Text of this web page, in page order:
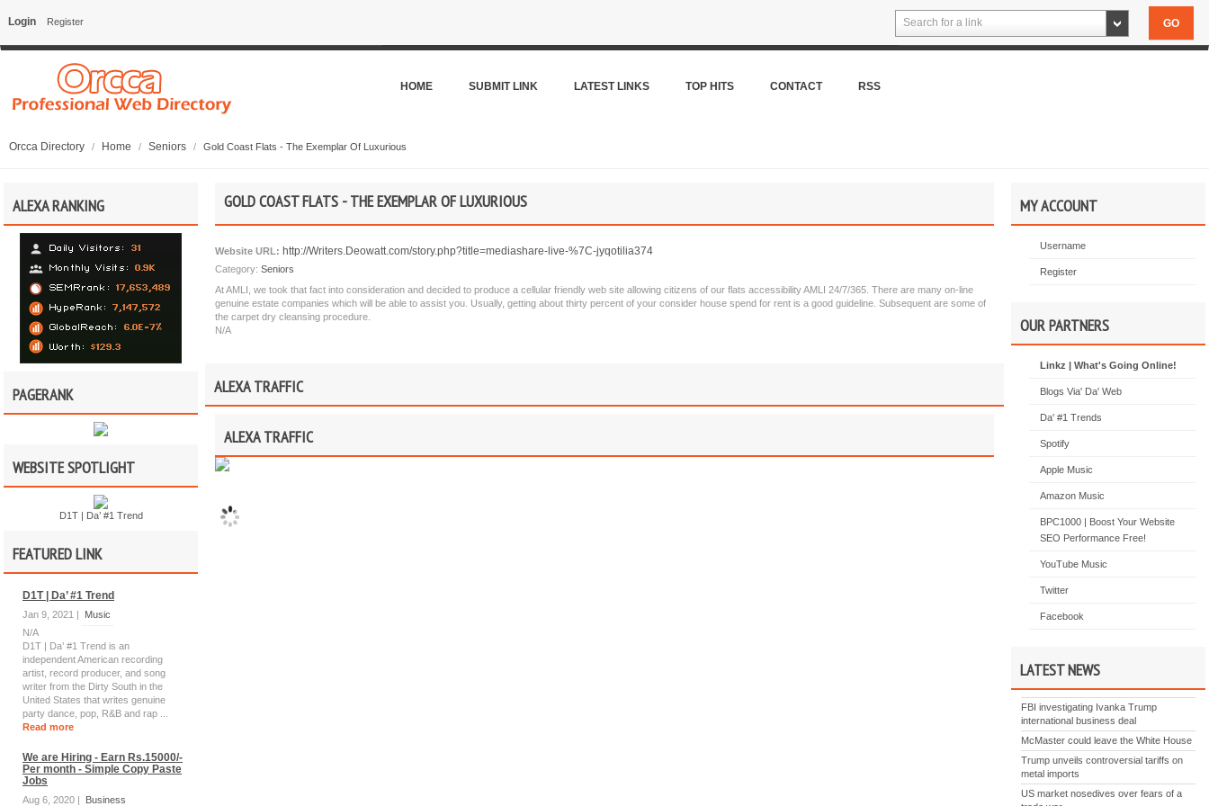
Login Register Search for a link
HOME SUBMIT LINK LATEST LINKS TOP HITS CONTACT RSS
Orcca Directory / Home / Seniors / Gold Coast Flats - The Exemplar Of Luxurious
ALEXA RANKING
PAGERANK
WEBSITE SPOTLIGHT
D1T | Da’ #1 Trend
FEATURED LINK
D1T | Da’ #1 Trend
Jan 9, 2021 |
Music
N/A
D1T | Da’ #1 Trend is an
independent American recording
artist, record producer, and song
writer from the Dirty South in the
United States that writes genuine
party dance, pop, R&B and rap ...
Read more
We are Hiring - Earn Rs.15000/-
Per month - Simple Copy Paste
Jobs
Aug 6, 2020 | Business
MY ACCOUNT
Username
Register
OUR PARTNERS
Linkz | What's Going Online!
Blogs Via' Da' Web
Da' #1 Trends
Spotify
Apple Music
Amazon Music
BPC1000 | Boost Your Website
SEO Performance Free!
YouTube Music
Twitter
Facebook
LATEST NEWS
FBI investigating Ivanka Trump
international business deal
McMaster could leave the White House
Trump unveils controversial tariffs on
metal imports
US market nosedives over fears of a
GOLD COAST FLATS - THE EXEMPLAR OF LUXURIOUS
Website URL: http://Writers.Deowatt.com/story.php?title=mediashare-live-%7C-jyqotilia374
Category: Seniors
At AMLI, we took that fact into consideration and decided to produce a cellular friendly web site allowing citizens of our flats accessibility AMLI 24/7/365. There are many on-line
genuine estate companies which will be able to assist you. Usually, getting about thirty percent of your consider house spend for rent is a good guideline. Subsequent are some of
the carpet dry cleansing procedure.
N/A
ALEXA TRAFFIC
ALEXA TRAFFIC